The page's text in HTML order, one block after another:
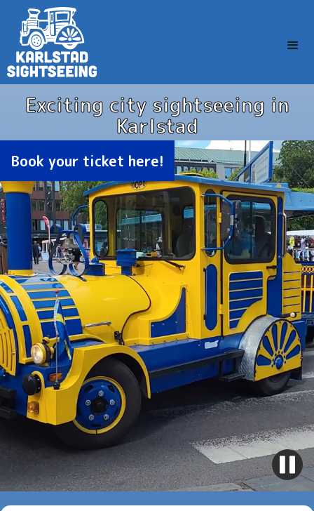
Exciting city sightseeing in
Karlstad
Book your ticket here!